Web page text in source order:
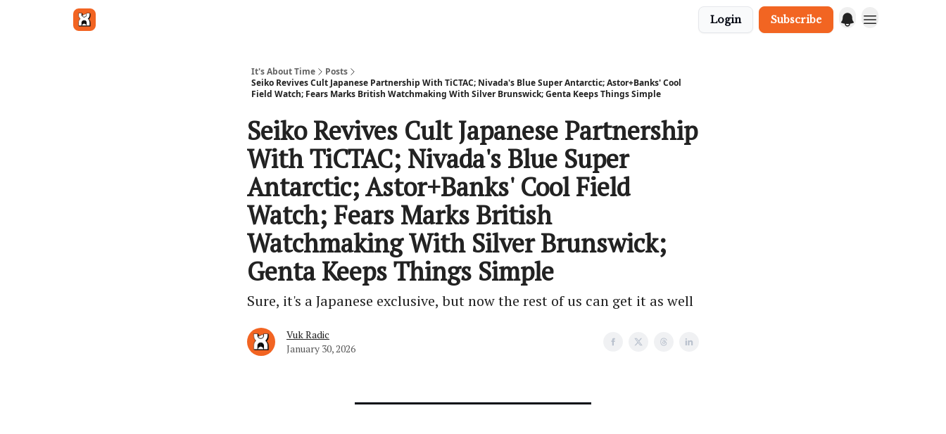
Login Subscribe
It's About Time
Posts
Seiko Revives Cult Japanese Partnership With TiCTAC; Nivada's Blue Super Antarctic; Astor+Banks' Cool
Field Watch; Fears Marks British Watchmaking With Silver Brunswick; Genta Keeps Things Simple
Seiko Revives Cult Japanese Partnership
With TiCTAC; Nivada's Blue Super
Antarctic; Astor+Banks' Cool Field
Watch; Fears Marks British
Watchmaking With Silver Brunswick;
Genta Keeps Things Simple
Sure, it's a Japanese exclusive, but now the rest of us can get it as well
Vuk Radic
January 30, 2026